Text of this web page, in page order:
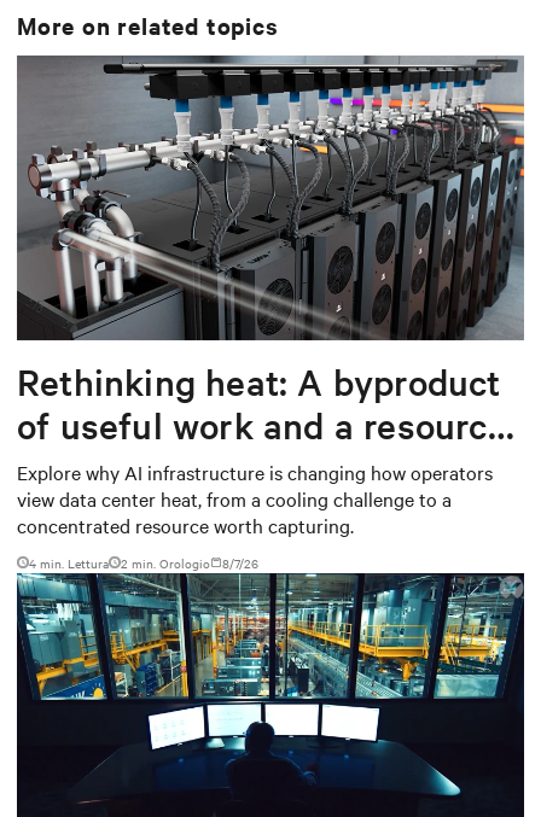
More on related topics
Rethinking heat: A byproduct
of useful work and a resource
worth capturing
Explore why AI infrastructure is changing how operators
view data center heat, from a cooling challenge to a
concentrated resource worth capturing.
4 min. Lettura 2 min. Orologio 8/7/26